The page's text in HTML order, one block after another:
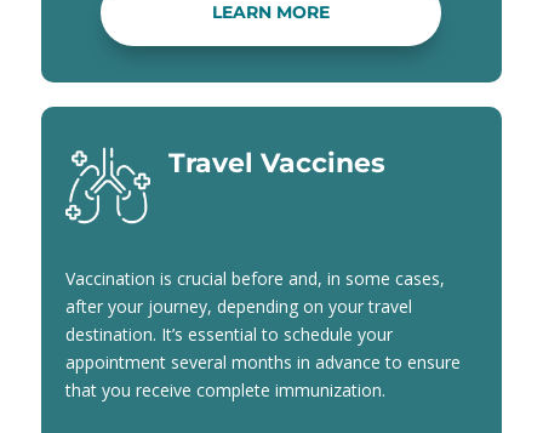
LEARN MORE
Travel Vaccines
Vaccination is crucial before and, in some cases,
after your journey, depending on your travel
destination. It’s essential to schedule your
appointment several months in advance to ensure
that you receive complete immunization.